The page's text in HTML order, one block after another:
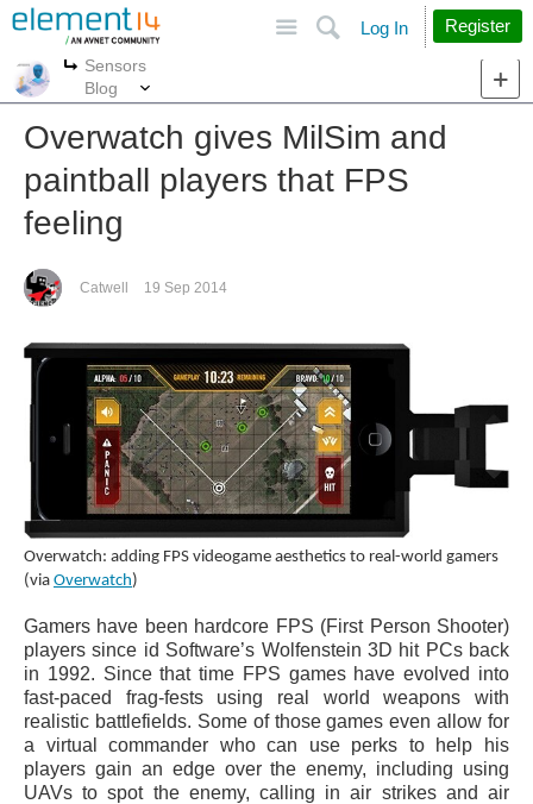
Search
Log In Register
More
Sensors
Blog
Overwatch gives MilSim and
paintball players that FPS
feeling
Catwell 19 Sep 2014
Overwatch: adding FPS videogame aesthetics to real-world gamers
(via Overwatch)
Gamers have been hardcore FPS (First Person Shooter)
players since id Software’s Wolfenstein 3D hit PCs back
in 1992. Since that time FPS games have evolved into
fast-paced frag-fests using real world weapons with
realistic battlefields. Some of those games even allow for
a virtual commander who can use perks to help his
players gain an edge over the enemy, including using
UAVs to spot the enemy, calling in air strikes and air